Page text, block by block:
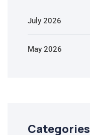
July 2026
May 2026
Categories